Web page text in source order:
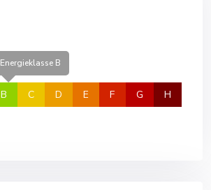
Energieklasse B
B C D E F G H